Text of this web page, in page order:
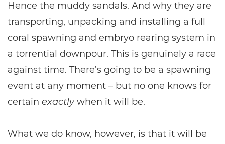
Hence the muddy sandals. And why they are
transporting, unpacking and installing a full
coral spawning and embryo rearing system in
a torrential downpour. This is genuinely a race
against time. There’s going to be a spawning
event at any moment – but no one knows for
certain exactlywhen it will be.
What we do know, however, is that it will be